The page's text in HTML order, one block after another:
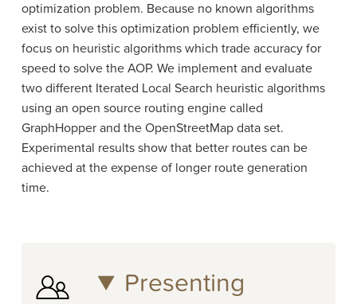
optimization problem. Because no known algorithms
exist to solve this optimization problem efficiently, we
focus on heuristic algorithms which trade accuracy for
speed to solve the AOP. We implement and evaluate
two different Iterated Local Search heuristic algorithms
using an open source routing engine called
GraphHopper and the OpenStreetMap data set.
Experimental results show that better routes can be
achieved at the expense of longer route generation
time.
Presenting